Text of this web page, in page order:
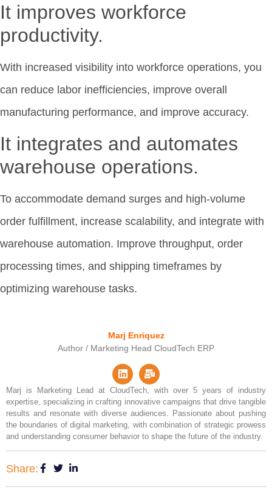
It improves workforce
productivity.
With increased visibility into workforce operations, you
can reduce labor inefficiencies, improve overall
manufacturing performance, and improve accuracy.
It integrates and automates
warehouse operations.
To accommodate demand surges and high-volume
order fulfillment, increase scalability, and integrate with
warehouse automation. Improve throughput, order
processing times, and shipping timeframes by
optimizing warehouse tasks.
Marj Enriquez
Author / Marketing Head CloudTech ERP
Marj is Marketing Lead at CloudTech, with over 5 years of industry
expertise, specializing in crafting innovative campaigns that drive tangible
results and resonate with diverse audiences. Passionate about pushing
the boundaries of digital marketing, with combination of strategic prowess
and understanding consumer behavior to shape the future of the industry.
Share: